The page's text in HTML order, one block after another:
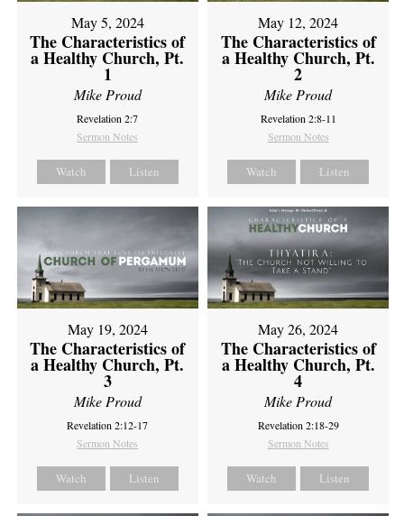
May 5, 2024
The Characteristics of
a Healthy Church, Pt.
1
Mike Proud
Revelation 2:7
Sermon Notes
Watch Listen
May 12, 2024
The Characteristics of
a Healthy Church, Pt.
2
Mike Proud
Revelation 2:8-11
Sermon Notes
Watch Listen
May 19, 2024
The Characteristics of
a Healthy Church, Pt.
3
Mike Proud
Revelation 2:12-17
Sermon Notes
Watch Listen
May 26, 2024
The Characteristics of
a Healthy Church, Pt.
4
Mike Proud
Revelation 2:18-29
Sermon Notes
Watch Listen